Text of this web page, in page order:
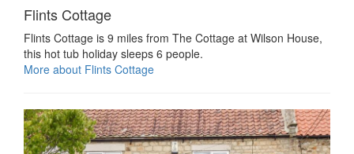
Flints Cottage
Flints Cottage is 9 miles from The Cottage at Wilson House,
this hot tub holiday sleeps 6 people.
More about Flints Cottage